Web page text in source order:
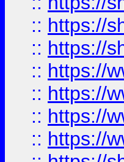
:: https://
:: https://
:: https://
:: https://
:: https://
:: https://